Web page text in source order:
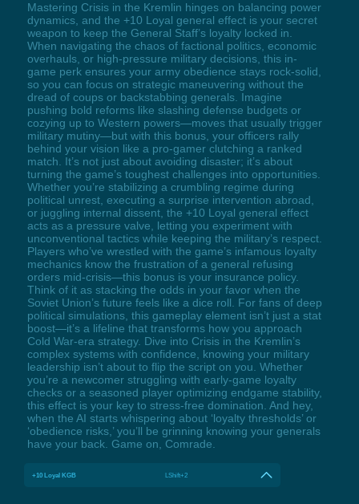
Mastering Crisis in the Kremlin hinges on balancing power
dynamics, and the +10 Loyal general effect is your secret
weapon to keep the General Staff’s loyalty locked in.
When navigating the chaos of factional politics, economic
overhauls, or high-pressure military decisions, this in-
game perk ensures your army obedience stays rock-solid,
so you can focus on strategic maneuvering without the
dread of coups or backstabbing generals. Imagine
pushing bold reforms like slashing defense budgets or
cozying up to Western powers—moves that usually trigger
military mutiny—but with this bonus, your officers rally
behind your vision like a pro-gamer clutching a ranked
match. It’s not just about avoiding disaster; it’s about
turning the game’s toughest challenges into opportunities.
Whether you’re stabilizing a crumbling regime during
political unrest, executing a surprise intervention abroad,
or juggling internal dissent, the +10 Loyal general effect
acts as a pressure valve, letting you experiment with
unconventional tactics while keeping the military’s respect.
Players who’ve wrestled with the game’s infamous loyalty
mechanics know the frustration of a general refusing
orders mid-crisis—this bonus is your insurance policy.
Think of it as stacking the odds in your favor when the
Soviet Union’s future feels like a dice roll. For fans of deep
political simulations, this gameplay element isn’t just a stat
boost—it’s a lifeline that transforms how you approach
Cold War-era strategy. Dive into Crisis in the Kremlin’s
complex systems with confidence, knowing your military
leadership isn’t about to flip the script on you. Whether
you’re a newcomer struggling with early-game loyalty
checks or a seasoned player optimizing endgame stability,
this effect is your key to stress-free domination. And hey,
when the AI starts whispering about ‘loyalty thresholds’ or
‘obedience risks,’ you’ll be grinning knowing your generals
have your back. Game on, Comrade.
+10 Loyal KGB LShift+2